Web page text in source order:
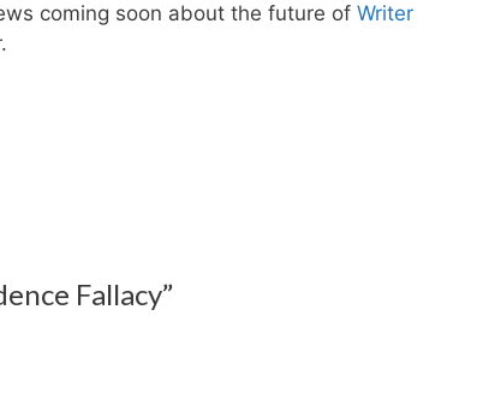
coming soon about the future of Writer
Fallacy”